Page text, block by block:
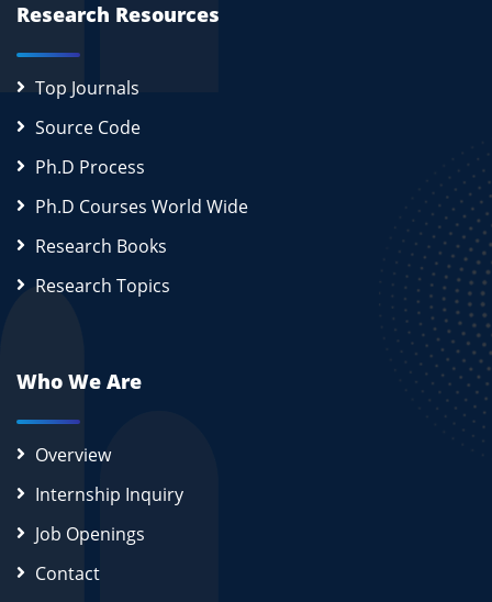
Research Resources
Top Journals
Source Code
Ph.D Process
Ph.D Courses World Wide
Research Books
Research Topics
Who We Are
Overview
Internship Inquiry
Job Openings
Contact